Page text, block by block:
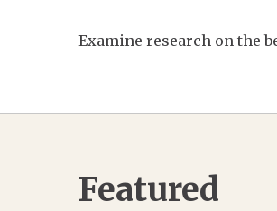
Examine research on the
Featured